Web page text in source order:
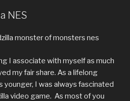
NES
I associate with myself as much
my fair share. As a lifelong
younger, I was always fascinated
video game. As most of you